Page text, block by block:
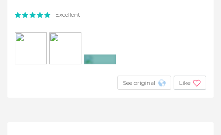
Excellent
See original Like